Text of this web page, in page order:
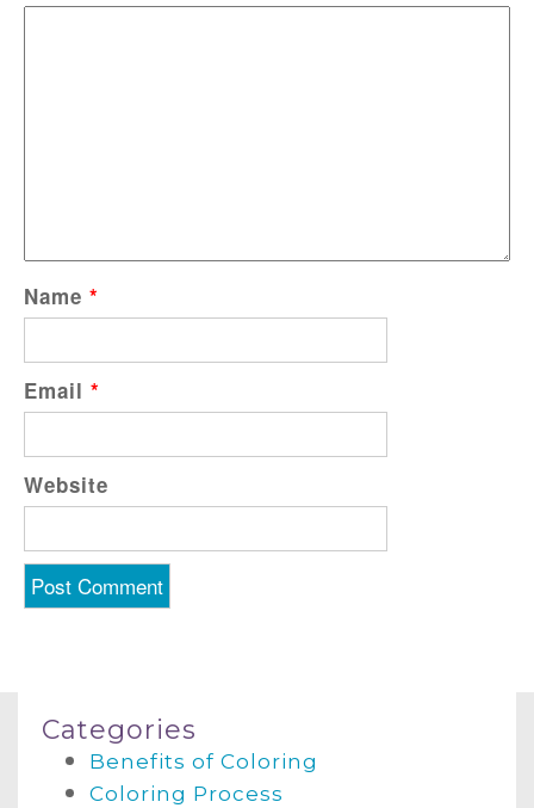
Name *
Email *
Website
Categories
Benefits of Coloring
Coloring Process